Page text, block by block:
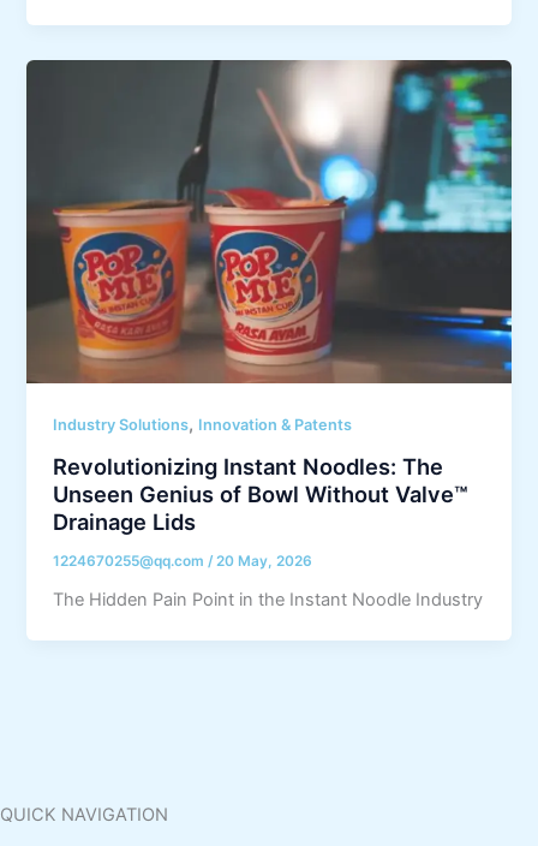
Industry Solutions, Innovation & Patents
Revolutionizing Instant Noodles: The
Unseen Genius of Bowl Without Valve™
Drainage Lids
1224670255@qq.com /20 May, 2026
The Hidden Pain Point in the Instant Noodle Industry
QUICK NAVIGATION